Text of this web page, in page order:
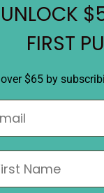
UNLOCK
FIRST
over $65 by